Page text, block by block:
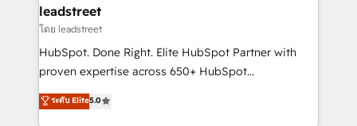
management, and speed up deal closures. With 500+
projects completed, our Agile approach ensures your
HubSpot CRM drives measurable results. Our
RevOps services align your sales, marketing, and
optimize the revenue lifecycle—lead generation to
retention—by refining processes and eliminating
leadstreet
โดย leadstreet
HubSpot. Done Right. Elite HubSpot Partner with
proven expertise across 650+ HubSpot
implementations. With 12+ years of HubSpot
experience, we help you use the HubSpot platform
ระดับ Elite5.0